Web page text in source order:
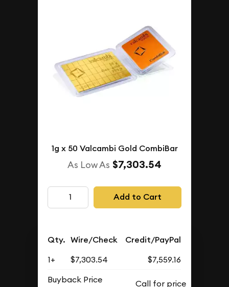
1g x 50 Valcambi Gold CombiBar
As Low As $7,303.54
Add to Cart
Qty. Wire/Check Credit/PayPal
1+ $7,303.54
$7,559.16
Buyback Price